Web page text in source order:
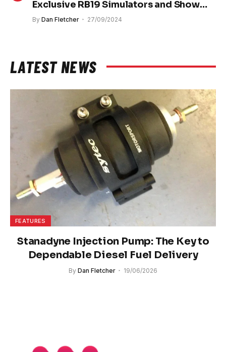
Exclusive RB19 Simulators and Show
Cars
By Dan Fletcher 27/09/2024
LATEST NEWS
FEATURES
Stanadyne Injection Pump: The Key to
Dependable Diesel Fuel Delivery
By Dan Fletcher 19/06/2026